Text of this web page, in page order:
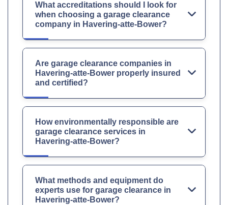
What accreditations should I look for
when choosing a garage clearance
company in Havering-atte-Bower?
Are garage clearance companies in
Havering-atte-Bower properly insured
and certified?
How environmentally responsible are
garage clearance services in
Havering-atte-Bower?
What methods and equipment do
experts use for garage clearance in
Havering-atte-Bower?